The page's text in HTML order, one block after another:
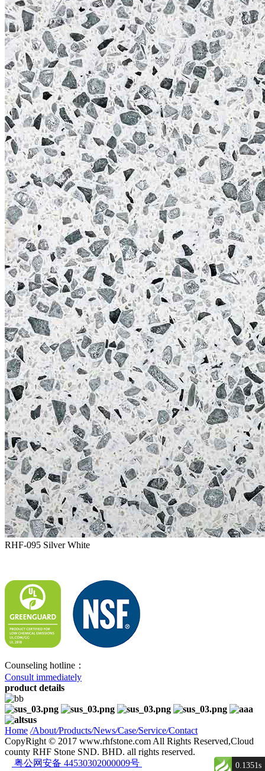
RHF-095 Silver White
Counseling hotline：
Consult immediately
product details
Home /About/Products/News/Case/Service/Contact
CopyRight © 2017 www.rhfstone.com All Rights Reserved,Cloud
county RHF Stone SND. BHD. all rights reserved.
粤公网安备 44530302000009号
0.1351s